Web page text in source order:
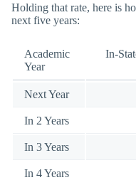
Holding that rate, here is
next five years:
Academic
Year
In-
Next Year
In 2 Years
In 3 Years
In 4 Years